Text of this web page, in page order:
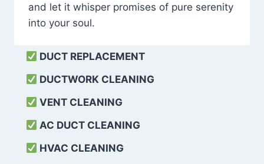
and let it whisper promises of pure serenity
into your soul.
DUCT REPLACEMENT
DUCTWORK CLEANING
VENT CLEANING
AC DUCT CLEANING
HVAC CLEANING